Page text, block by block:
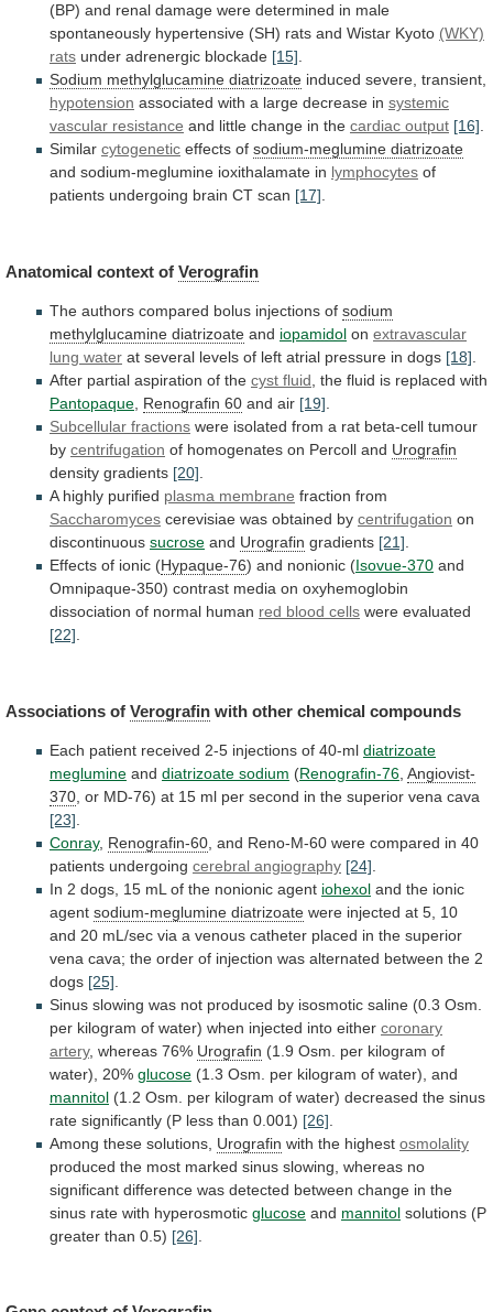
(BP) and renal damage were determined in male
spontaneously hypertensive (SH) rats and Wistar Kyoto (WKY)
rats under adrenergic blockade [15].
Sodium methylglucamine diatrizoate induced severe, transient,
hypotension associated with a large decrease in systemic
vascular resistance and little change in the cardiac output [16].
Similar cytogenetic effects of sodium-meglumine diatrizoate
and sodium-meglumine ioxithalamate in lymphocytes of
patients undergoing brain CT scan [17].
Anatomical context of Verografin
The authors compared bolus injections of sodium
methylglucamine diatrizoate and iopamidol on extravascular
lung water at several levels of left atrial pressure in dogs [18]
After partial aspiration of the cyst fluid , the fluid is replaced with
Pantopaque Renografin 60 and air [19]
Subcellular fractions were isolated from a rat beta-cell tumour
by centrifugation of homogenates on Percoll and Urografin
density gradients [20]
A highly purified plasma membrane fraction from
Saccharomyces cerevisiae was obtained by centrifugation on
discontinuous sucrose and Urografin gradients [21]
Effects of ionic (Hypaque-76) and nonionic (Isovue-370 and
Omnipaque-350) contrast media on oxyhemoglobin
dissociation of normal human red blood cells were evaluated
[22]
Associations of Verografin with other chemical compounds
Each patient received 2-5 injections of 40-ml diatrizoate
meglumine and diatrizoate sodium (Renografin-76 Angiovist-
370 or MD-76) at 15 ml per second in the superior vena cava
[23]
Conray, Renografin-60 and Reno-M-60 were compared in 40
patients undergoing cerebral angiography [24]
In 2 dogs, 15 mL of the nonionic agent iohexol and the ionic
agent sodium-meglumine diatrizoate were injected at 5, 10
and 20 mL/sec via a venous catheter placed in the superior
vena cava; the order of injection was alternated between the 2
dogs [25]
Sinus slowing was not produced by isosmotic saline (0.3 Osm.
per kilogram of water) when injected into either coronary
artery, whereas 76% Urografin (1.9 Osm. per kilogram of
water),
20% glucose (1.3 Osm. per kilogram of water), and
mannitol (1.2 Osm. per kilogram of water) decreased the sinus
rate significantly (P less than 0.001) [26]
Among these solutions, Urografin with the highest osmolality
produced the most marked sinus slowing, whereas no
significant difference was detected between change in the
sinus rate with hyperosmotic glucose and mannitol solutions (P
greater than 0.5) [26]